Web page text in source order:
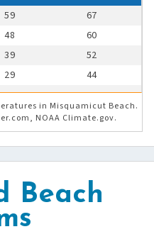
59
67
48
60
39
52
29 44
in Misquamicut Beach.
NOAA Climate.gov.
Beach